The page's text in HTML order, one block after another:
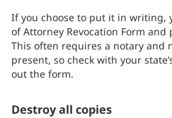
If you choose to put it in writing,
of Attorney Revocation Form
This often requires a notary and
present, so check with your
out the form.
Destroy all copies